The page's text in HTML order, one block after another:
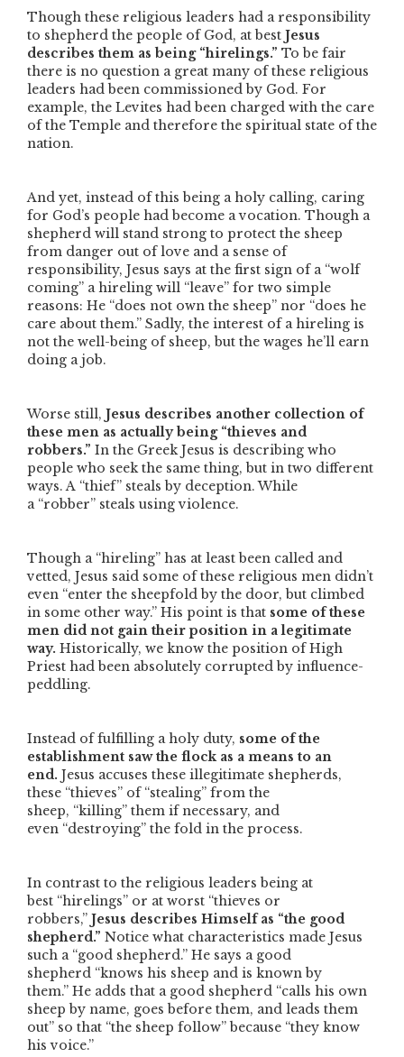
Though these religious leaders had a responsibility
to shepherd the people of God, at best Jesus
describes them as being “hirelings.” To be fair
there is no question a great many of these religious
leaders had been commissioned by God. For
example, the Levites had been charged with the care
of the Temple and therefore the spiritual state of the
nation.
And yet, instead of this being a holy calling, caring
for God’s people had become a vocation. Though a
shepherd will stand strong to protect the sheep
from danger out of love and a sense of
responsibility, Jesus says at the first sign of a “wolf
coming” a hireling will “leave” for two simple
reasons: He “does not own the sheep” nor “does he
care about them.” Sadly, the interest of a hireling is
not the well-being of sheep, but the wages he’ll earn
doing a job.
Worse still, Jesus describes another collection of
these men as actually being “thieves and
robbers.” In the Greek Jesus is describing who
people who seek the same thing, but in two different
ways. A “thief” steals by deception. While
a “robber” steals using violence.
Though a“hireling” has at least been called and
vetted, Jesus said some of these religious men didn’t
even “enter the sheepfold by the door, but climbed
in some other way.” His point is that some of these
men did not gain their position in a legitimate
way. Historically, we know the position of High
Priest had been absolutely corrupted by influence-
peddling.
Instead of fulfilling a holy duty, some of the
establishment saw the flock as a means to an
end. Jesus accuses these illegitimate shepherds,
these “thieves” of“stealing” from the
sheep, “killing” them if necessary, and
even “destroying” the fold in the process.
In contrast to the religious leaders being at
best “hirelings” or at worst “thieves or
robbers,” Jesus describes Himself as “the good
shepherd.” Notice what characteristics made Jesus
such a“good shepherd.” He says a good
shepherd “knows his sheep and is known by
them.” He adds that a good shepherd “calls his own
sheep by name, goes before them, and leads them
out” so that “the sheep follow”because “they know
his voice.”